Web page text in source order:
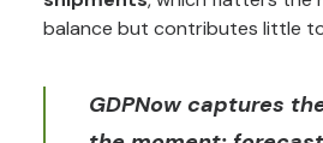
balance but contributes little to
GDPNow captures